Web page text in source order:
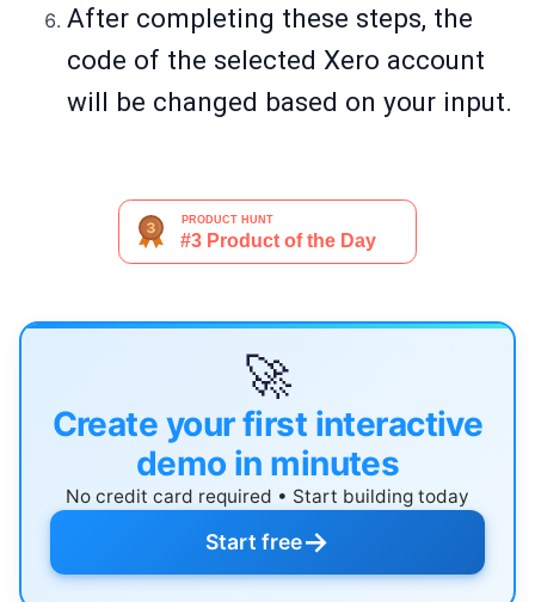
After completing these steps, the
code of the selected Xero account
will be changed based on your input.
🚀
Create your first interactive
demo in minutes
No credit card required • Start building today
Start free→